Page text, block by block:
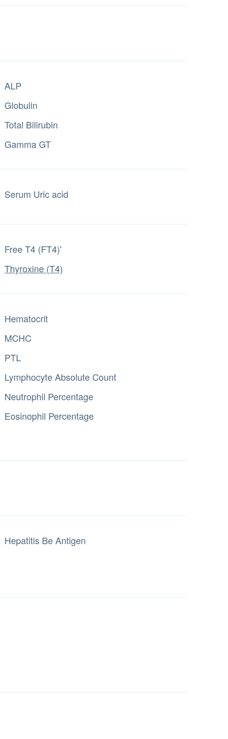
ALP
Globulin
Total Bilirubin
Gamma GT
Serum Uric acid
Free T4 (FT4)'
Thyroxine (T4)
Hematocrit
MCHC
PTL
Lymphocyte Absolute Count
Neutrophil Percentage
Eosinophil Percentage
Hepatitis Be Antigen